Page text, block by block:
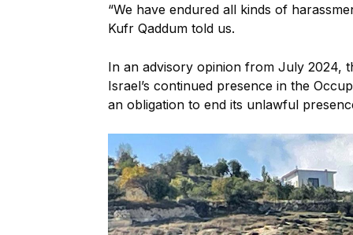
“We have endured all kinds of
Kufr Qaddum told us.
In an advisory opinion from July 2024,
Israel’s continued presence in the
an obligation to end its unlawful